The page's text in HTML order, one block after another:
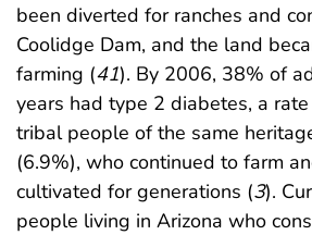
been diverted for ranches and
Coolidge Dam, and the land
farming (41). By 2006, 38% of
years had type 2 diabetes, a
tribal people of the same
(6.9%), who continued to farm
cultivated for generations (3).
people living in Arizona who